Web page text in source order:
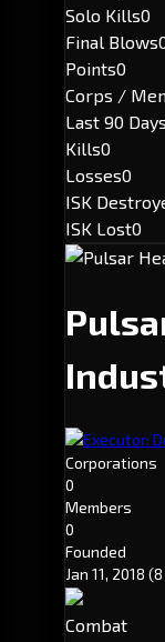
Solo Kills0
Final Blows
Points0
Corps /
Last 90 Days
Kills0
Losses0
ISK
ISK Lost0
Executor:
Corporations
0
Members
0
Founded
Jan 11, 2018
Combat